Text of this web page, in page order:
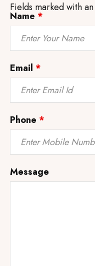
Fields marked with an
Name *
Email *
Phone *
Message